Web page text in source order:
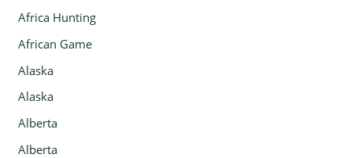
Africa Hunting
African Game
Alaska
Alaska
Alberta
Alberta